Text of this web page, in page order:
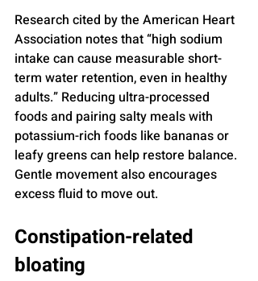
Research cited by the American Heart
Association notes that “high sodium
intake can cause measurable short-
term water retention, even in healthy
adults.” Reducing ultra-processed
foods and pairing salty meals with
potassium-rich foods like bananas or
leafy greens can help restore balance.
Gentle movement also encourages
excess fluid to move out.
Constipation-related
bloating